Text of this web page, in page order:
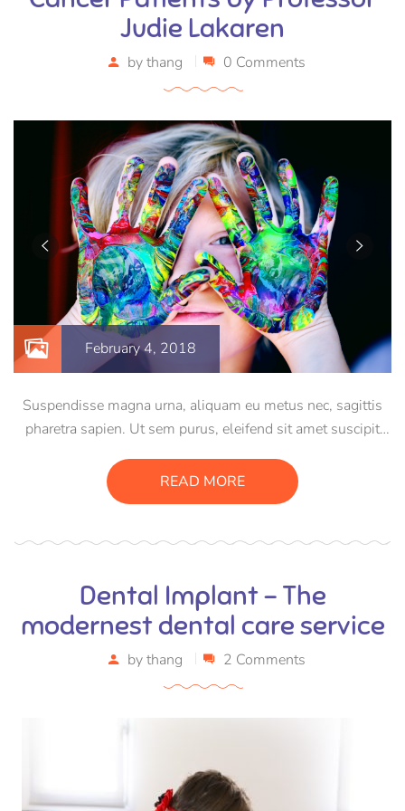
Judie Lakaren
bythang 0 Comments
February 4, 2018
Suspendisse magna urna, aliquam eu metus nec, sagittis
pharetra sapien. Ut sem purus, eleifend sit amet suscipit
vel, mollis metus. Mauris quis urna volutpat, congue
magna ut, consectetur massa.
READ MORE
Dental Implant – The
modernest dental care service
bythang 2 Comments